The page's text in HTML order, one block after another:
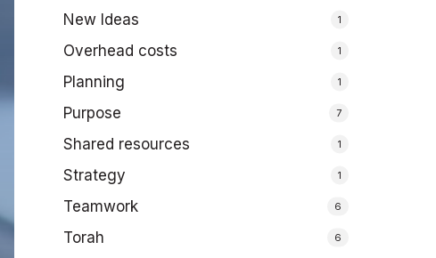
New Ideas 1
Overhead costs 1
Planning 1
Purpose 7
Shared resources 1
Strategy 1
Teamwork 6
Torah 6